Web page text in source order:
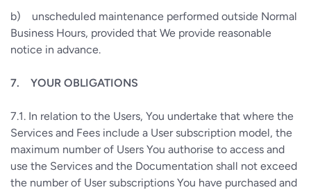
b) unscheduled maintenance performed outside Normal
Business Hours, provided that We provide reasonable
notice in advance.
7. YOUR OBLIGATIONS
7.1. In relation to the Users, You undertake that where the
Services and Fees include a User subscription model, the
maximum number of Users You authorise to access and
use the Services and the Documentation shall not exceed
the number of User subscriptions You have purchased and